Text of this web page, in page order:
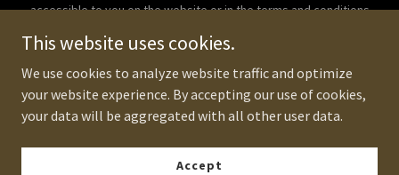
accessible to you on the website or in the terms and conditions
Policy and those additional privacy provisions, the additional
provisions will prevail. Copyright © 2018 Corporate Beatdown
Manila - All Rights Reserved.
Powered by
This website uses cookies.
We use cookies to analyze website traffic and optimize
your website experience. By accepting our use of cookies,
your data will be aggregated with all other user data.
Accept